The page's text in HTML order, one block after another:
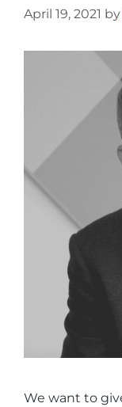
April 19, 2021 by
We want to